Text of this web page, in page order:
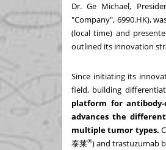
Dr. Ge Michael,
"Company", 6990.HK),
(local time) and
outlined its innovation
Since initiating its
field, building
platform for antibody-
advances the
multiple tumor types.
泰莱®) and trastuzumab